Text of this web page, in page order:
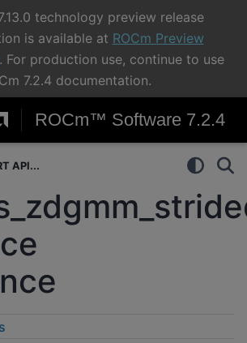
technology preview release
is available at ROCm Preview
. For production use, continue to use
7.2.4 documentation.
ROCm™ Software 7.2.4
API...